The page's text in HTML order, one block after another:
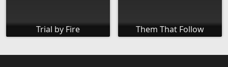
Trial by Fire Them That Follow